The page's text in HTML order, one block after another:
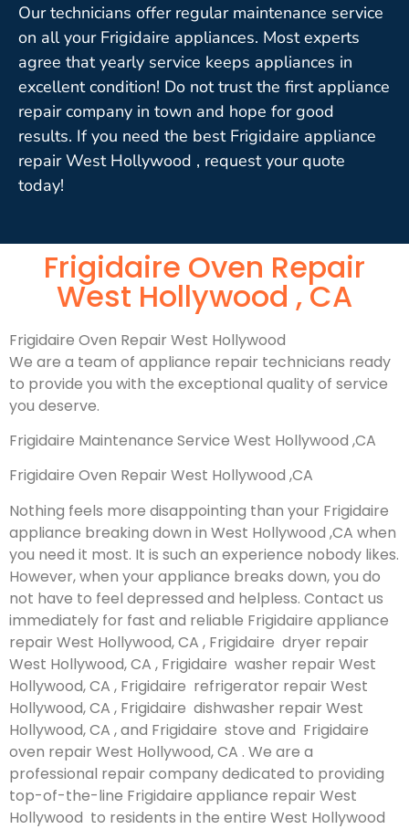
Our technicians offer regular maintenance service
on all your Frigidaire appliances. Most experts
agree that yearly service keeps appliances in
excellent condition! Do not trust the first appliance
repair company in town and hope for good
results. If you need the best Frigidaire appliance
repair West Hollywood , request your quote
today!
Frigidaire Oven Repair
West Hollywood , CA
Frigidaire Oven Repair West Hollywood
We are a team of appliance repair technicians ready
to provide you with the exceptional quality of service
you deserve.
Frigidaire Maintenance Service West Hollywood ,CA
Frigidaire Oven Repair West Hollywood ,CA
Nothing feels more disappointing than your Frigidaire
appliance breaking down in West Hollywood ,CA when
you need it most. It is such an experience nobody likes.
However, when your appliance breaks down, you do
not have to feel depressed and helpless. Contact us
immediately for fast and reliable Frigidaire appliance
repair West Hollywood, CA , Frigidaire dryer repair
West Hollywood, CA , Frigidaire washer repair West
Hollywood, CA , Frigidaire refrigerator repair West
Hollywood, CA , Frigidaire dishwasher repair West
Hollywood, CA , and Frigidaire stove and Frigidaire
oven repair West Hollywood, CA . We are a
professional repair company dedicated to providing
top-of-the-line Frigidaire appliance repair West
Hollywood to residents in the entire West Hollywood